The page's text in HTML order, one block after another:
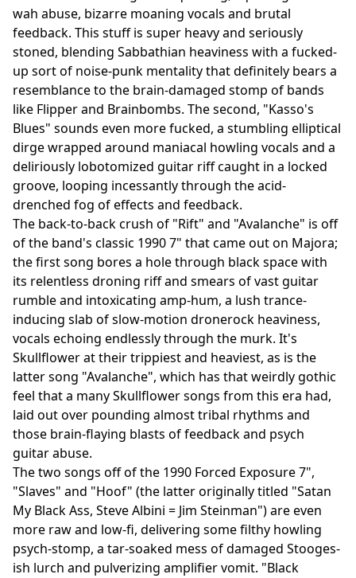
wah abuse, bizarre moaning vocals and brutal
feedback. This stuff is super heavy and seriously
stoned, blending Sabbathian heaviness with a fucked-
up sort of noise-punk mentality that definitely bears a
resemblance to the brain-damaged stomp of bands
like Flipper and Brainbombs. The second, "Kasso's
Blues" sounds even more fucked, a stumbling elliptical
dirge wrapped around maniacal howling vocals and a
deliriously lobotomized guitar riff caught in a locked
groove, looping incessantly through the acid-
drenched fog of effects and feedback.
The back-to-back crush of "Rift" and "Avalanche" is off
of the band's classic 1990 7" that came out on Majora;
the first song bores a hole through black space with
its relentless droning riff and smears of vast guitar
rumble and intoxicating amp-hum, a lush trance-
inducing slab of slow-motion dronerock heaviness,
vocals echoing endlessly through the murk. It's
Skullflower at their trippiest and heaviest, as is the
latter song "Avalanche", which has that weirdly gothic
feel that a many Skullflower songs from this era had,
laid out over pounding almost tribal rhythms and
those brain-flaying blasts of feedback and psych
guitar abuse.
The two songs off of the 1990 Forced Exposure 7",
"Slaves" and "Hoof" (the latter originally titled "Satan
My Black Ass, Steve Albini = Jim Steinman") are even
more raw and low-fi, delivering some filthy howling
psych-stomp, a tar-soaked mess of damaged Stooges-
ish lurch and pulverizing amplifier vomit. "Black